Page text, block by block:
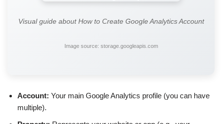
Visual guide about How to Create Google Analytics Account
Image source: storage.googleapis.com
Account: Your main Google Analytics profile (you can have
multiple).